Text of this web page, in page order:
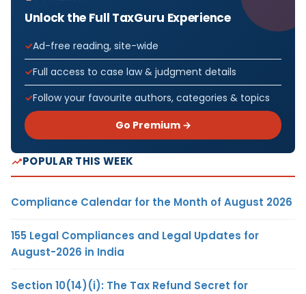
Unlock the Full TaxGuru Experience
Ad-free reading, site-wide
Full access to case law & judgment details
Follow your favourite authors, categories & topics
Go Premium →
POPULAR THIS WEEK
Compliance Calendar for the Month of August 2026
155 Legal Compliances and Legal Updates for
August-2026 in India
Section 10(14)(i): The Tax Refund Secret for